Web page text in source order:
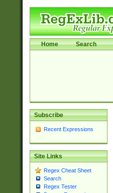
Home Search
Subscribe
Recent Expressions
Site Links
Regex Cheat Sheet
Search
Regex Tester